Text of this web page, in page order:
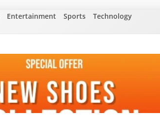
Entertainment Sports
Technology